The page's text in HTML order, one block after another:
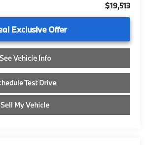
$19,513
Exclusive Offer
See Vehicle Info
Test Drive
Sell My Vehicle